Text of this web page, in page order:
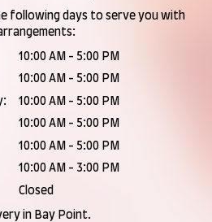
following days to serve you with
10:00 AM - 5:00 PM
10:00 AM - 5:00 PM
10:00 AM - 5:00 PM
10:00 AM - 5:00 PM
10:00 AM - 5:00 PM
10:00 AM - 3:00 PM
Closed
in Bay Point.